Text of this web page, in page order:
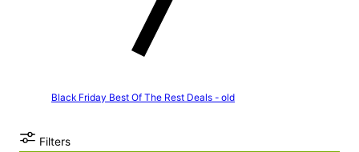
Black Friday Best Of The Rest Deals - old
Filters